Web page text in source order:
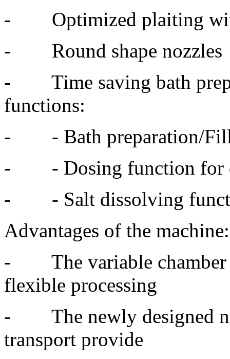
- Optimized plaiting
- Round shape nozzles
- Time saving bath
functions:
- - Bath preparation/
- - Dosing function for
- - Salt dissolving
Advantages of the machine:
- The variable chamber
flexible processing
- The newly designed
transport provide